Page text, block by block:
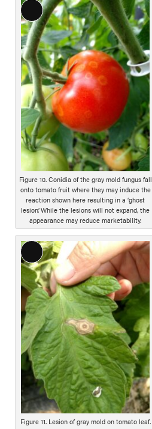
L
o
n
g
D
e
s
c
r
i
p
t
i
o
n
Figure 10. Conidia of the gray mold fungus fall
onto tomato fruit where they may induce the
reaction shown here resulting in a ‘ghost
lesion’. While the lesions will not expand, the
appearance may reduce marketability.
L
o
n
g
D
e
s
c
r
p
t
i
Figure 11. Lesion of gray mold on tomato leaf.